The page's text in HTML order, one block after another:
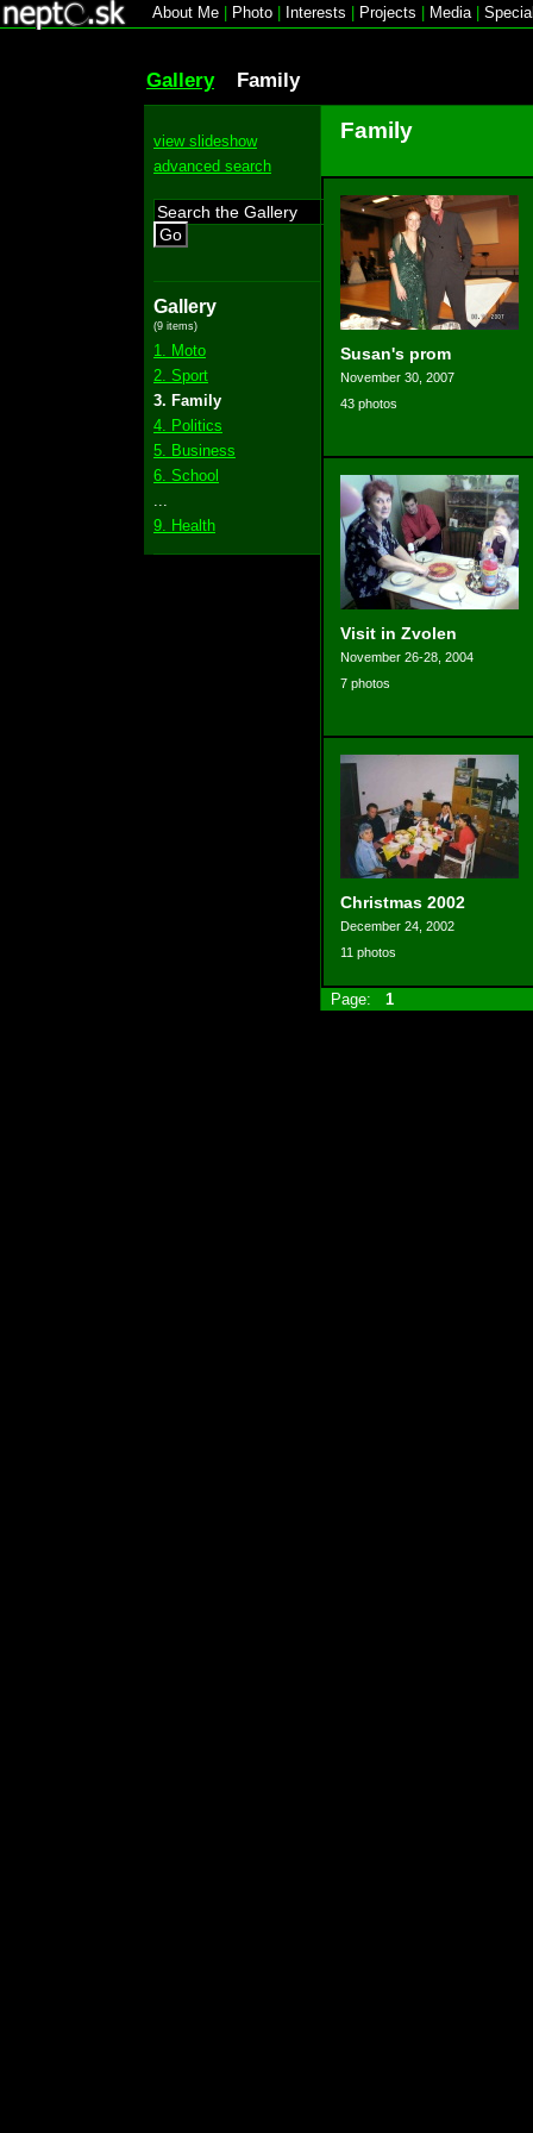
About Me Photo Interests Projects Media|
Gallery Family
view slideshow
advanced search
Go
Gallery
(9 items)
1. Moto
2. Sport
3. Family
4. Politics
5. Business
6. School
9. Health
Family
Susan's prom
November 30, 2007
43 photos
Visit in Zvolen
November 26-28, 2004
7 photos
Christmas 2002
December 24, 2002
11 photos
Page: 1